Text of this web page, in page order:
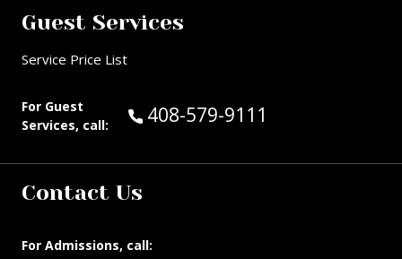
Guest Services
Service Price List
For Guest
Services, call:
Call Guest Services at:
408-579-9111
Contact Us
For Admissions, call: